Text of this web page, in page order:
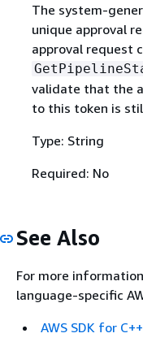
The system-
unique approval
approval request
validate that the
to this token is
Type: String
Required: No
See Also
For more
language-specific
AWS SDK for C++